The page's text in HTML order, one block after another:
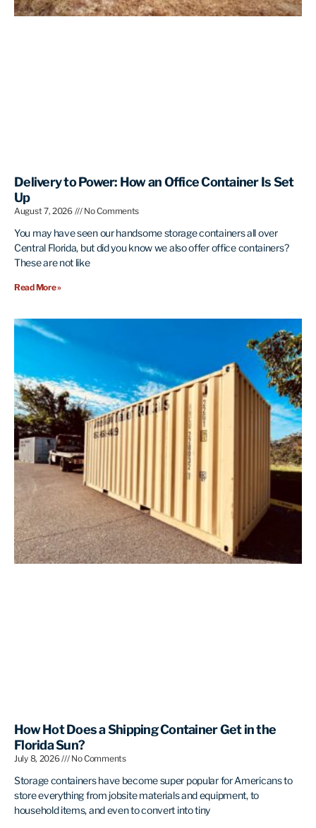
Delivery to Power: How an Office Container Is Set
Up
August 7, 2026 No Comments
You may have seen our handsome storage containers all over
Central Florida, but did you know we also offer office containers?
These are not like
Read More »
How Hot Does a Shipping Container Get in the
Florida Sun?
July 8, 2026 No Comments
Storage containers have become super popular for Americans to
store everything from jobsite materials and equipment, to
household items, and even to convert into tiny